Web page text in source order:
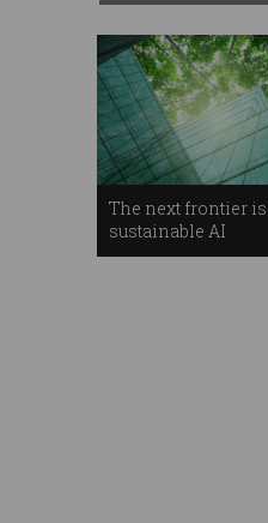
The next frontier is
sustainable AI